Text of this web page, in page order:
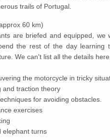
trails of Portugal.
60 km)
are briefed and equipped,
the rest of the day learning
We can't list all the details
the motorcycle in tricky
and traction theory
for avoiding obstacles.
exercises
elephant turns